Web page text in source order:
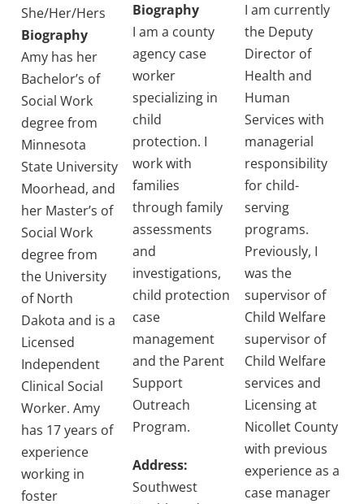
She/Her/Hers
Biography
Amy has her
Bachelor’s of
Social Work
degree from
Minnesota
State University
Moorhead, and
her Master’s of
Social Work
degree from
the University
of North
Dakota and is a
Licensed
Independent
Clinical Social
Worker. Amy
has 17 years of
experience
working in
foster
Biography
I am a county
agency case
worker
specializing in
child
protection. I
work with
families
through family
assessments
and
investigations,
child protection
case
management
and the Parent
Support
Outreach
Program.
Address:
Southwest
I am currently
the Deputy
Director of
Health and
Human
Services with
managerial
responsibility
for child-
serving
programs.
Previously, I
was the
supervisor of
Child Welfare
supervisor of
Child Welfare
services and
Licensing at
Nicollet County
with previous
experience as a
case manager